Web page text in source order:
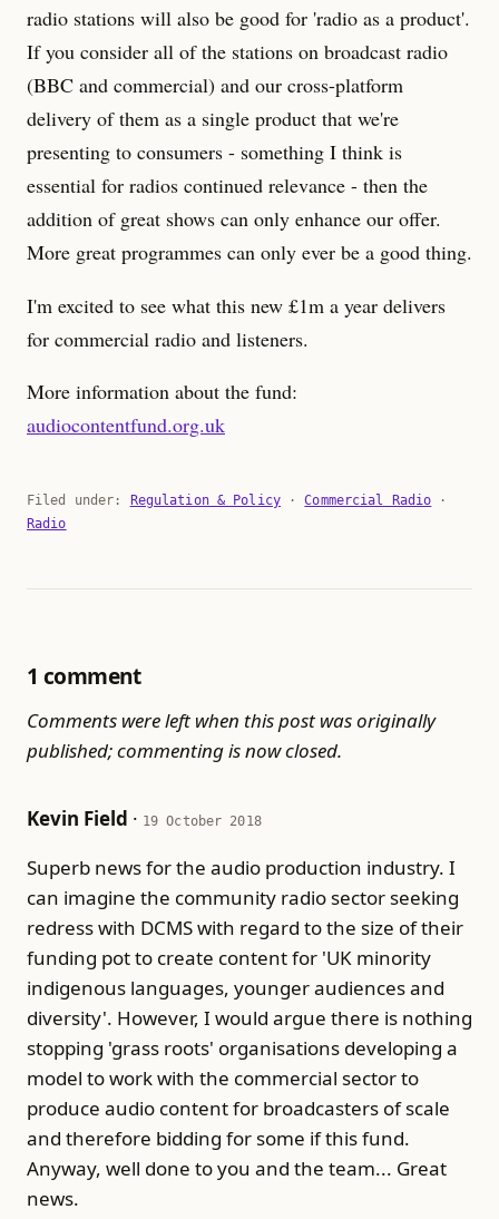
radio stations will also be good for 'radio as a product'.
If you consider all of the stations on broadcast radio
(BBC and commercial) and our cross-platform
delivery of them as a single product that we're
presenting to consumers - something I think is
essential for radios continued relevance - then the
addition of great shows can only enhance our offer.
More great programmes can only ever be a good thing.
I'm excited to see what this new £1m a year delivers
for commercial radio and listeners.
More information about the fund:
audiocontentfund.org.uk
Filed under: Regulation & Policy ·Commercial Radio ·
Radio
1 comment
Comments were left when this post was originally
published; commenting is now closed.
Kevin Field · 19 October 2018
Superb news for the audio production industry. I
can imagine the community radio sector seeking
redress with DCMS with regard to the size of their
funding pot to create content for 'UK minority
indigenous languages, younger audiences and
diversity'. However, I would argue there is nothing
stopping 'grass roots' organisations developing a
model to work with the commercial sector to
produce audio content for broadcasters of scale
and therefore bidding for some if this fund.
Anyway, well done to you and the team... Great
news.